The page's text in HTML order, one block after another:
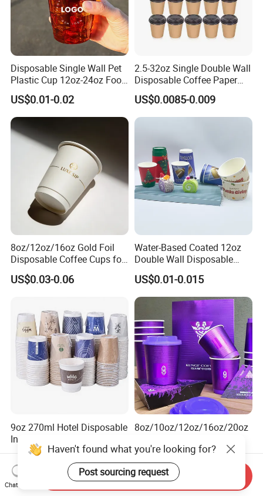
Disposable Single Wall Pet
Plastic Cup 12oz-24oz Food
Grade Coffee & Juice Cups
with Lids and Straw
US$0.01-0.02
2.5-32oz Single Double Wall
Disposable Coffee Paper
Cups with Lids
US$0.0085-0.009
8oz/12oz/16oz Gold Foil
Disposable Coffee Cups for
Party & Cafe
US$0.03-0.06
Water-Based Coated 12oz
Double Wall Disposable
Water Beverage Bubble Tea
Plastic Ice Cream
Biodegradable Coffee
Custom Printed Tableware
Cardboard Cups
US$0.01-0.015
9oz 270ml Hotel Disposable
Independent Packaging Hot
Drink Use Homestay Inn
Customizable Paper Cup
US$0.03-0.06
8oz/10oz/12oz/16oz/20oz
Disposable Biodegradable
Takeout Double Wall Noodle
Coffee Paper Cup with Lid
US$0.01-0.02
Haven't found what you're looking for?
Post sourcing request
Chat Now
Send Inquiry